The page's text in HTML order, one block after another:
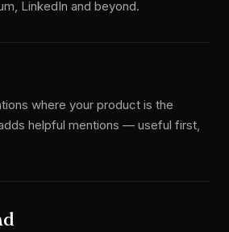
LinkedIn and beyond.
where your product is the
helpful mentions — useful first,